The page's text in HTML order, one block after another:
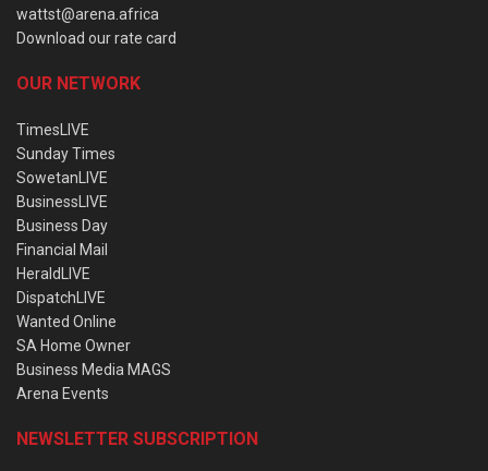
wattst@arena.africa
Download our rate card
OUR NETWORK
TimesLIVE
Sunday Times
SowetanLIVE
BusinessLIVE
Business Day
Financial Mail
HeraldLIVE
DispatchLIVE
Wanted Online
SA Home Owner
Business Media MAGS
Arena Events
NEWSLETTER SUBSCRIPTION